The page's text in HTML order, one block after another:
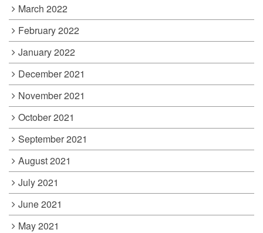
March 2022
February 2022
January 2022
December 2021
November 2021
October 2021
September 2021
August 2021
July 2021
June 2021
May 2021